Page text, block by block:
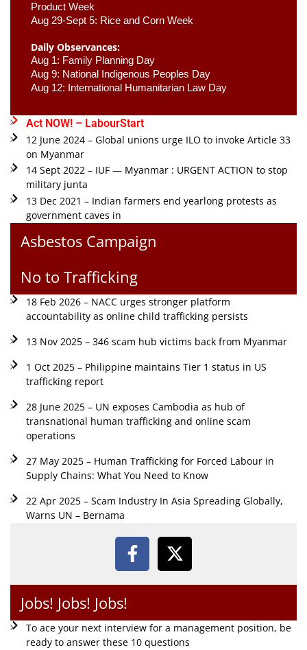
Product Week
Aug 29-Sept 5: Rice and Corn Week
Daily Observances:
Aug 1: Family Planning Day
Aug 9: National Indigenous Peoples Day
Aug 12: International Humanitarian Law Day
Act NOW! – LabourStart
12 June 2024 – Global unions urge ILO to invoke Article 33
on Myanmar
14 Sept 2022 – IUF — Myanmar : URGENT ACTION to stop
military junta
13 Dec 2021 – Indian farmers end yearlong protests as
government caves in
Asbestos Campaign
No to Trafficking
18 Feb 2026 – NACC urges stronger platform
accountability as online child trafficking persists
13 Nov 2025 – 346 scam hub victims back from Myanmar
1 Oct 2025 – Philippine maintains Tier 1 status in US
trafficking report
28 June 2025 – UN exposes Cambodia as hub of
transnational human trafficking and online scam
operations
27 May 2025 – Human Trafficking for Forced Labour in
Supply Chains: What You Need to Know
22 Apr 2025 – Scam Industry In Asia Spreading Globally,
Warns UN – Bernama
Jobs! Jobs! Jobs!
To ace your next interview for a management position, be
ready to answer these 10 questions